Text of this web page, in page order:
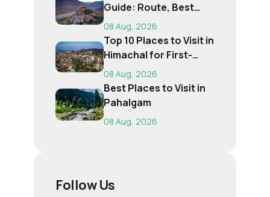
Guide: Route, Best
Time, Budget...
08 Aug, 2026
Top 10 Places to Visit in
Himachal for First-
Time Trave...
08 Aug, 2026
Best Places to Visit in
Pahalgam
08 Aug, 2026
Follow Us